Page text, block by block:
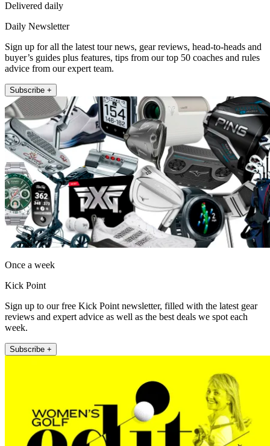
Delivered daily
Daily Newsletter
Sign up for all the latest tour news, gear reviews, head-to-heads and
buyer’s guides plus features, tips from our top 50 coaches and rules
advice from our expert team.
Subscribe +
Once a week
Kick Point
Sign up to our free Kick Point newsletter, filled with the latest gear
reviews and expert advice as well as the best deals we spot each
week.
Subscribe +